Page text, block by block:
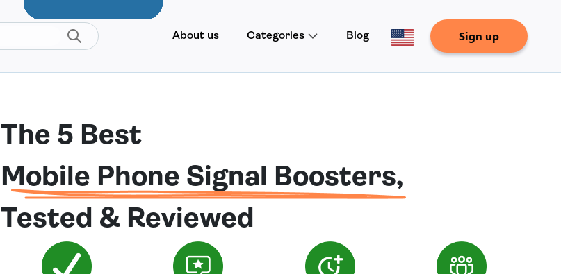
About us Categories Blog Sign up
The 5 Best
Mobile Phone Signal Boosters,
Tested & Reviewed